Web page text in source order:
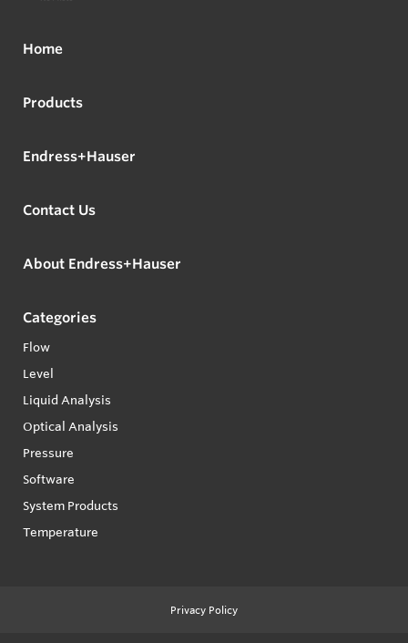
Home
Products
Endress+Hauser
Contact Us
About Endress+Hauser
Categories
Flow
Level
Liquid Analysis
Optical Analysis
Pressure
Software
System Products
Temperature
Privacy Policy